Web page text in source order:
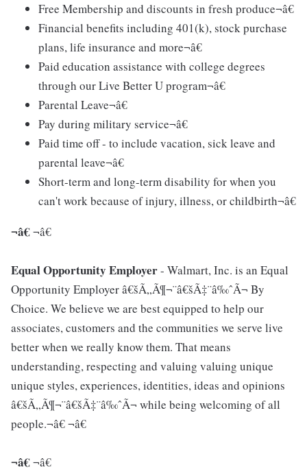
Free Membership and discounts in fresh produce¬â€
Financial benefits including 401(k), stock purchase
plans, life insurance and more¬â€
Paid education assistance with college degrees
through our Live Better U program¬â€
Parental Leave¬â€
Pay during military service¬â€
Paid time off - to include vacation, sick leave and
parental leave¬â€
Short-term and long-term disability for when you
can't work because of injury, illness, or childbirth¬â€
¬â€¬â€
Equal Opportunity Employer- Walmart, Inc. is an Equal
Opportunity Employer â€šÃ„Ã¶¬¨â€šÃ‡¨â‰ˆÃ¬ By
Choice. We believe we are best equipped to help our
associates, customers and the communities we serve live
better when we really know them. That means
understanding, respecting and valuing valuing unique
unique styles, experiences, identities, ideas and opinions
â€šÃ„Ã¶¬¨â€šÃ‡¨â‰ˆÃ¬ while being welcoming of all
people.¬â€ ¬â€
¬â€¬â€